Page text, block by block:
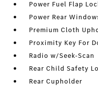
Power Fuel Flap
Power Rear
Premium Cloth
Proximity Key For
Radio w/Seek-Scan
Rear Child Safety
Rear Cupholder